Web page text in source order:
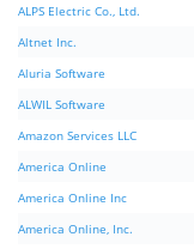
ALPS Electric Co., Ltd.
Altnet Inc.
Aluria Software
ALWIL Software
Amazon Services LLC
America Online
America Online Inc
America Online, Inc.